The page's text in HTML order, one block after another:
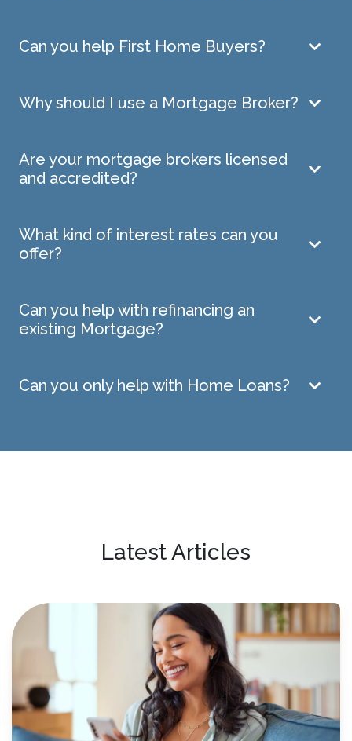
Can you help First Home Buyers?
Why should I use a Mortgage Broker?
Are your mortgage brokers licensed
and accredited?
What kind of interest rates can you
offer?
Can you help with refinancing an
existing Mortgage?
Can you only help with Home Loans?
Latest Articles